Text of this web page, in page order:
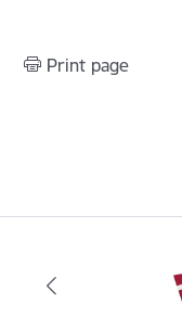
Print page